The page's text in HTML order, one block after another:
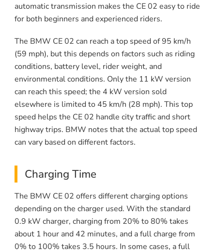
automatic transmission makes the CE 02 easy to ride
for both beginners and experienced riders.
The BMW CE 02 can reach a top speed of 95 km/h
(59 mph), but this depends on factors such as riding
conditions, battery level, rider weight, and
environmental conditions. Only the 11 kW version
can reach this speed; the 4 kW version sold
elsewhere is limited to 45 km/h (28 mph). This top
speed helps the CE 02 handle city traffic and short
highway trips. BMW notes that the actual top speed
can vary based on different factors.
Charging Time
The BMW CE 02 offers different charging options
depending on the charger used. With the standard
0.9 kW charger, charging from 20% to 80% takes
about 1 hour and 42 minutes, and a full charge from
0% to 100% takes 3.5 hours. In some cases, a full